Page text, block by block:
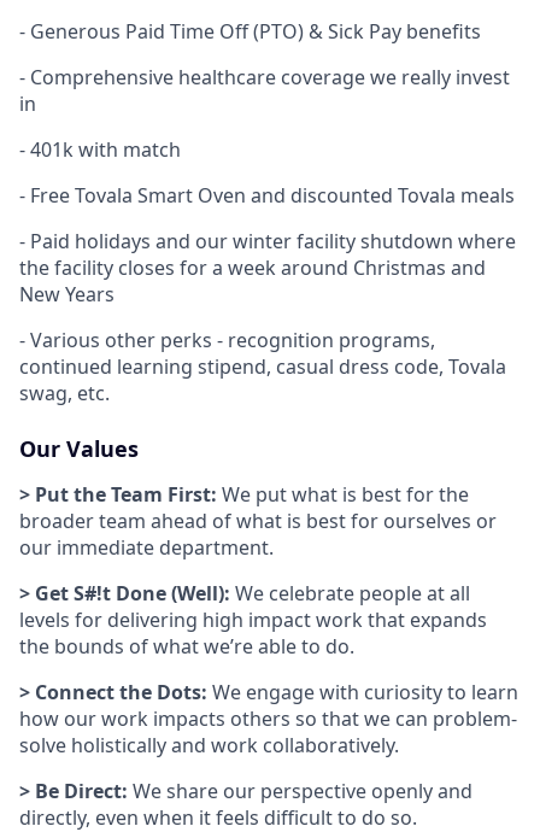
- Generous Paid Time Off (PTO) & Sick Pay benefits
- Comprehensive healthcare coverage we really invest
in
- 401k with match
- Free Tovala Smart Oven and discounted Tovala meals
- Paid holidays and our winter facility shutdown where
the facility closes for a week around Christmas and
New Years
- Various other perks - recognition programs,
continued learning stipend, casual dress code, Tovala
swag, etc.
Our Values
> Put the Team First: We put what is best for the
broader team ahead of what is best for ourselves or
our immediate department.
> Get S#!t Done (Well): We celebrate people at all
levels for delivering high impact work that expands
the bounds of what we’re able to do.
> Connect the Dots: We engage with curiosity to learn
how our work impacts others so that we can problem-
solve holistically and work collaboratively.
> Be Direct: We share our perspective openly and
directly, even when it feels difficult to do so.